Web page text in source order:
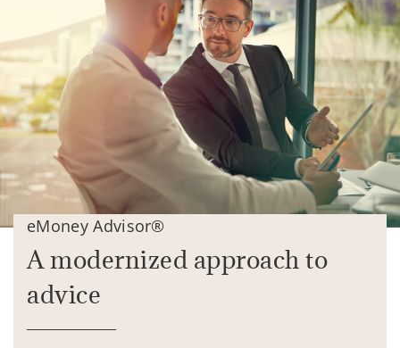
eMoney Advisor®
A modernized approach to
advice